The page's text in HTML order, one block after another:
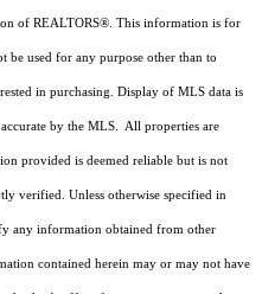
of REALTORS® . This information is for
be used for any purpose other than to
in purchasing. Display of MLS data is
by the MLS. All properties are
provided is deemed reliable but is not
verified. Unless otherwise specified in
any information obtained from other
contained herein may or may not have